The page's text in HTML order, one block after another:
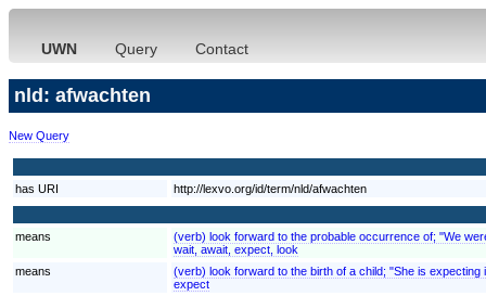
UWN Query Contact
nld: afwachten
New Query
has URI http://lexvo.org/id/term/nld/afwachten
means
(verb) look forward to the probable occurrence of; "We
wait, await, expect, look
means
(verb) look forward to the birth of a child; "She is expecting
expect